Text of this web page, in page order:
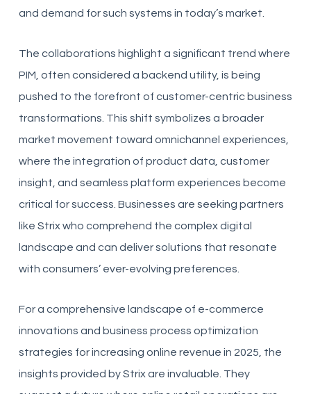
and demand for such systems in today’s market.
The collaborations highlight a significant trend where
PIM, often considered a backend utility, is being
pushed to the forefront of customer-centric business
transformations. This shift symbolizes a broader
market movement toward omnichannel experiences,
where the integration of product data, customer
insight, and seamless platform experiences become
critical for success. Businesses are seeking partners
like Strix who comprehend the complex digital
landscape and can deliver solutions that resonate
with consumers’ ever-evolving preferences.
For a comprehensive landscape of e-commerce
innovations and business process optimization
strategies for increasing online revenue in 2025, the
insights provided by Strix are invaluable. They